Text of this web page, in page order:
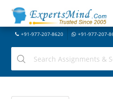
+91-977-207-8620 +91-977-207-